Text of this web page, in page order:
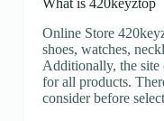
What is 420keyztop
Online Store
shoes, watches,
Additionally, the site
for all products.
consider before